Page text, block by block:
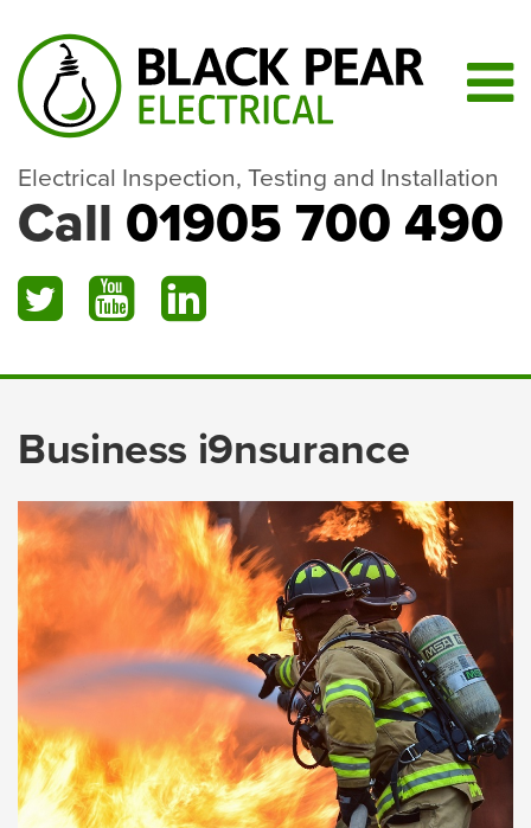
Electrical Inspection, Testing and Installation
Call 01905 700 490
Business i9nsurance